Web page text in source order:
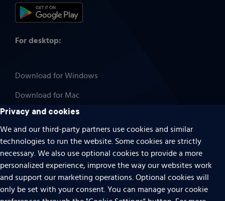
For desktop:
Download for Windows
Download for Mac
Cookies
Terms of use
Privacy
Do Not Sell Or Share My Personal Information
Privacy and cookies
We and our third-party partners use cookies and similar
technologies to run the website. Some cookies are strictly
necessary. We also use optional cookies to provide a more
personalized experience, improve the way our websites work
and support our marketing operations. Optional cookies will
only be set with your consent. You can manage your cookie